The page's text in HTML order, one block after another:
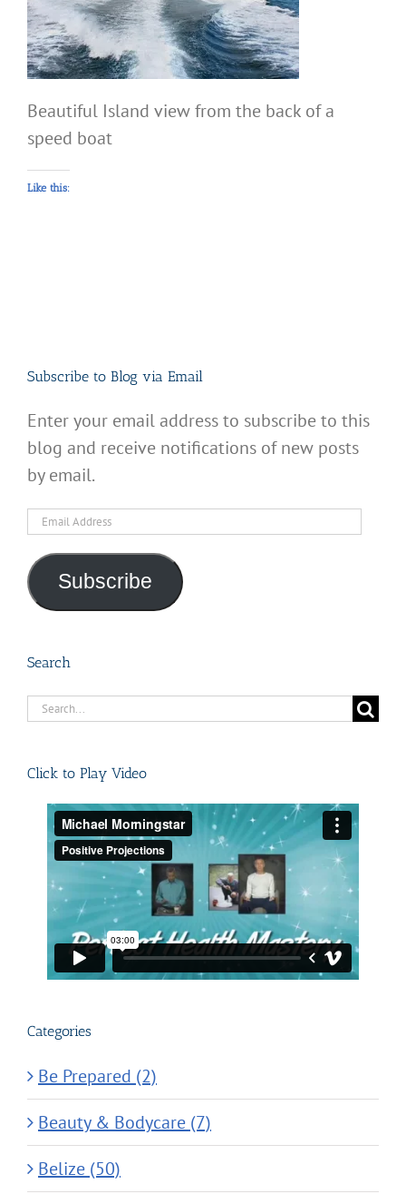
Beautiful Island view from the back of a
speed boat
Like this:
Subscribe to Blog via Email
Enter your email address to subscribe to this
blog and receive notifications of new posts
by email.
Email
Subscribe
Search
Search
Click to Play Video
Categories
Be Prepared (2)
Beauty & Bodycare (7)
Belize (50)